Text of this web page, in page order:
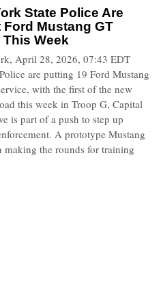
State Police Are
Mustang GT
Week
April 28, 2026, 07:43 EDT
are putting 19 Ford Mustang
with the first of the new
this week in Troop G, Capital
is part of a push to step up
A prototype Mustang
making the rounds for training